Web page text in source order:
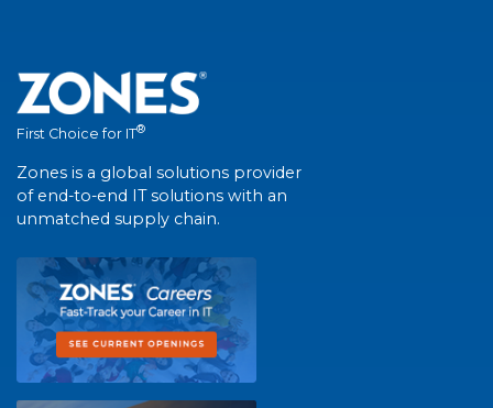
First Choice for IT®
Zones is a global solutions provider
of end-to-end IT solutions with an
unmatched supply chain.